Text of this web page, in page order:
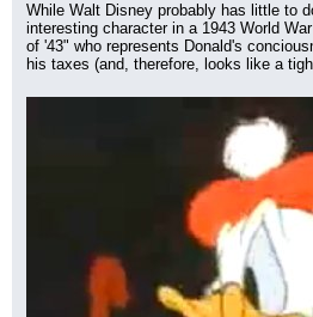
While Walt Disney probably has little to
interesting character in a 1943 World
of '43" who represents Donald's
his taxes (and, therefore, looks like a